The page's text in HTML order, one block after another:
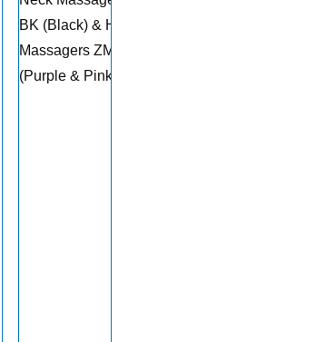
BK (Black) & Hair Scalp
Massagers ZMA-12
(Purple & Pink)